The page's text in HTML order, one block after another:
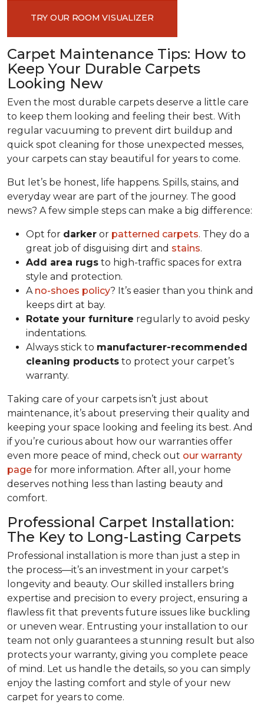
TRY OUR ROOM VISUALIZER
Carpet Maintenance Tips: How to
Keep Your Durable Carpets
Looking New
Even the most durable carpets deserve a little care
to keep them looking and feeling their best. With
regular vacuuming to prevent dirt buildup and
quick spot cleaning for those unexpected messes,
your carpets can stay beautiful for years to come.
But let’s be honest, life happens. Spills, stains, and
everyday wear are part of the journey. The good
news? A few simple steps can make a big difference:
Opt for darker or patterned carpets. They do a
great job of disguising dirt and stains.
Add area rugs to high-traffic spaces for extra
style and protection.
A no-shoes policy? It’s easier than you think and
keeps dirt at bay.
Rotate your furniture regularly to avoid pesky
indentations.
Always stick to manufacturer-recommended
cleaning products to protect your carpet’s
warranty.
Taking care of your carpets isn’t just about
maintenance, it’s about preserving their quality and
keeping your space looking and feeling its best. And
if you’re curious about how our warranties offer
even more peace of mind, check out our warranty
page for more information. After all, your home
deserves nothing less than lasting beauty and
comfort.
Professional Carpet Installation:
The Key to Long-Lasting Carpets
Professional installation is more than just a step in
the process—it’s an investment in your carpet's
longevity and beauty. Our skilled installers bring
expertise and precision to every project, ensuring a
flawless fit that prevents future issues like buckling
or uneven wear. Entrusting your installation to our
team not only guarantees a stunning result but also
protects your warranty, giving you complete peace
of mind. Let us handle the details, so you can simply
enjoy the lasting comfort and style of your new
carpet for years to come.